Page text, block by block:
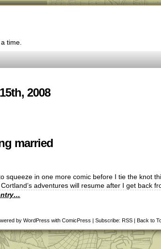
time.
2008
married
squeeze in one more comic before I tie the knot
Cortland’s adventures will resume after I get back
by WordPress with ComicPress | Subscribe: RSS | Back to